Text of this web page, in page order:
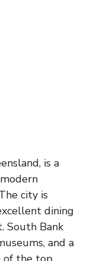
is a
city is
dining
South Bank
and a